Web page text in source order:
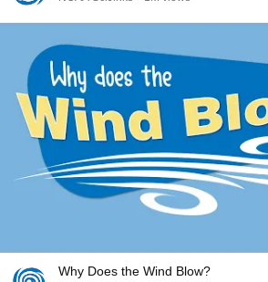
Why Does the Wind Blow?